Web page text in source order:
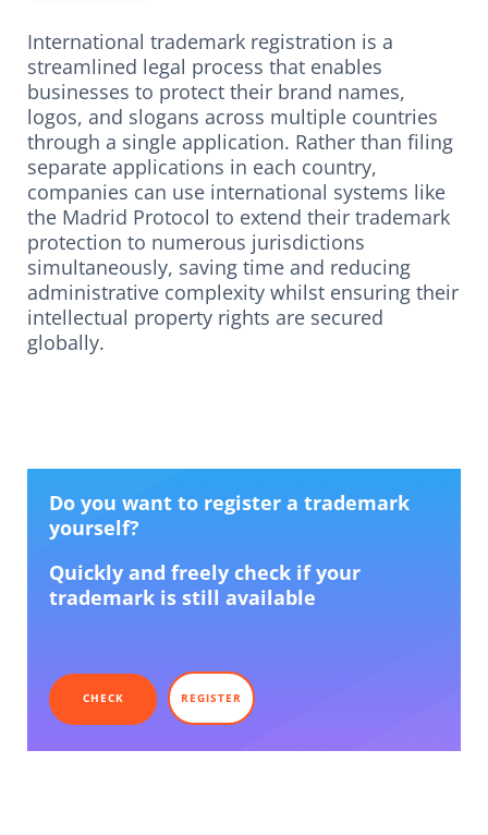
International trademark registration is a
streamlined legal process that enables
businesses to protect their brand names,
logos, and slogans across multiple countries
through a single application. Rather than filing
separate applications in each country,
companies can use international systems like
the Madrid Protocol to extend their trademark
protection to numerous jurisdictions
simultaneously, saving time and reducing
administrative complexity whilst ensuring their
intellectual property rights are secured
globally.
Do you want to register a trademark
yourself?
Quickly and freely check if your
trademark is still available
CHECK REGISTER